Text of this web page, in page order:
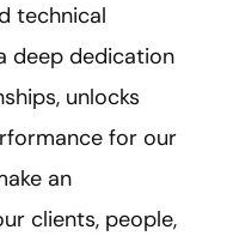
technical
deep dedication
unlocks
for our
an
clients, people,